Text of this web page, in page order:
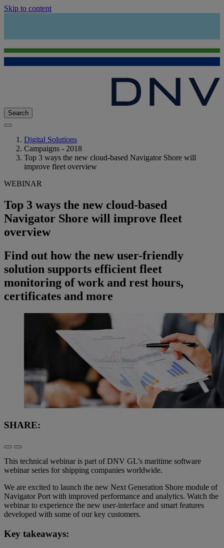
Skip to content
Search
Digital Solutions
Campaigns - 2018
Top 3 ways the new cloud-based Navigator Shore will
improve fleet overview
WEBINAR
Top 3 ways the new cloud-based
Navigator Shore will improve fleet
overview
Find out how the new user-friendly
solution supports efficient fleet
monitoring of work and rest hours,
certificates and more
SHARE:
This technical webinar is part of DNV GL’s maritime software
webinar series for shipping companies worldwide.
We are excited to launch the new Next Generation Shore module of
Navigator Port with improved performance and analytics. Watch the
webinar to experience the new user-interface and smart features
developed with some of our key customers.
Key takeaways: